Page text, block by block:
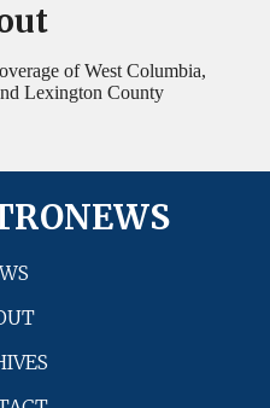
of West Columbia,
Lexington County